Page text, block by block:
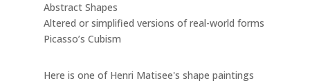
Abstract Shapes
Altered or simplified versions of real-world forms
Picasso’s Cubism
Here is one of Henri Matisee's shape paintings